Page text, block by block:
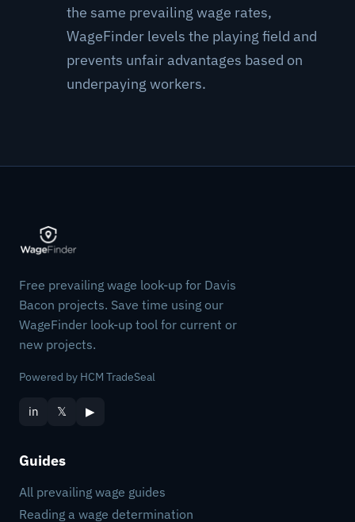
the same prevailing wage rates,
WageFinder levels the playing field and
prevents unfair advantages based on
underpaying workers.
Free prevailing wage look-up for Davis
Bacon projects. Save time using our
WageFinder look-up tool for current or
new projects.
Powered by HCM TradeSeal
in 𝕏 ▶
Guides
All prevailing wage guides
Reading a wage determination